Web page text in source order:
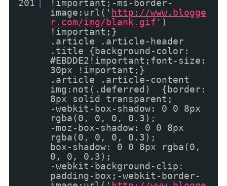
201
!important;-ms-border-
image:url(' http://www.blogge
r.com/img/blank.gif ')
!important;}
.article .article-header
.title {background-color:
#EBDDE2!important;font-size:
30px !important;}
.article .article-content
img:not(.deferred) {border:
8px solid transparent;
-webkit-box-shadow: 0 0 8px
rgba(0, 0, 0, 0.3);
-moz-box-shadow: 0 0 8px
rgba(0, 0, 0, 0.3);
box-shadow: 0 0 8px rgba(0,
0, 0, 0.3);
-webkit-background-clip:
padding-box;-webkit-border-